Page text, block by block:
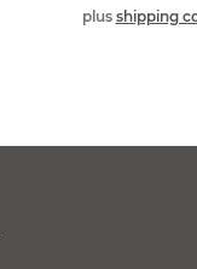
plus shipping